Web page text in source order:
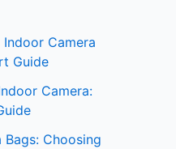
Camera
Guide
Camera:
Choosing